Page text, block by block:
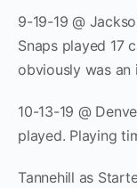
9-19-19 @
Snaps played 17
obviously was an
10-13-19 @
played. Playing
Tannehill as